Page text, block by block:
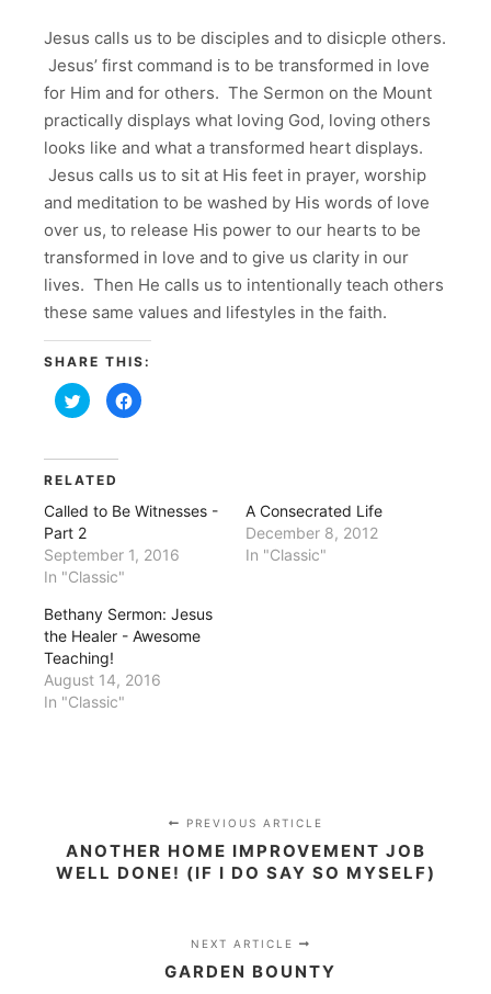
Jesus calls us to be disciples and to disicple others.
Jesus’ first command is to be transformed in love
for Him and for others. The Sermon on the Mount
practically displays what loving God, loving others
looks like and what a transformed heart displays.
Jesus calls us to sit at His feet in prayer, worship
and meditation to be washed by His words of love
over us, to release His power to our hearts to be
transformed in love and to give us clarity in our
lives. Then He calls us to intentionally teach others
these same values and lifestyles in the faith.
SHARE THIS:
Click
to
share
(Opens
in
new
window)
Click
to
window)
RELATED
Called to Be Witnesses -
Part 2
September 1, 2016
In "Classic"
A Consecrated Life
December 8, 2012
In "Classic"
Bethany Sermon: Jesus
the Healer - Awesome
Teaching!
August 14, 2016
In "Classic"
PREVIOUS ARTICLE
ANOTHER HOME IMPROVEMENT JOB
WELL DONE! (IF I DO SAY SO MYSELF)
NEXT ARTICLE
GARDEN BOUNTY